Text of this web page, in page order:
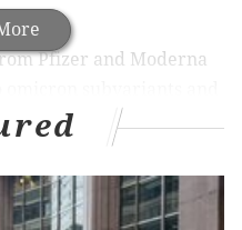
Pfizer and Moderna
in hopes of preventing
The data shows they
but don't completely